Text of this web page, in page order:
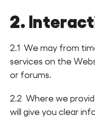
2.
2.1 We may from
services on the
or forums.
2.2 Where we
will give you clear